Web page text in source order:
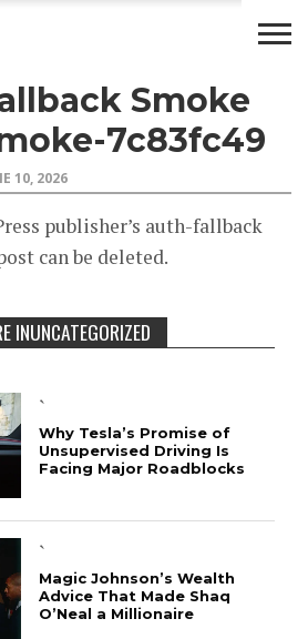
Smoke
7c83fc49
10, 2026
publisher’s auth-fallback
can be deleted.
INUNCATEGORIZED
`
Why Tesla’s Promise of
Unsupervised Driving Is
Facing Major Roadblocks
`
Magic Johnson’s Wealth
Advice That Made Shaq
O’Neal a Millionaire